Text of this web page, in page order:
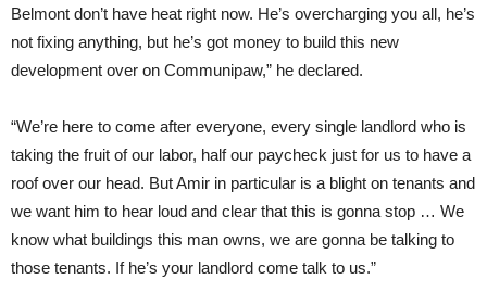
Belmont don’t have heat right now. He’s overcharging you all, he’s
not fixing anything, but he’s got money to build this new
development over on Communipaw,” he declared.
“We’re here to come after everyone, every single landlord who is
taking the fruit of our labor, half our paycheck just for us to have a
roof over our head. But Amir in particular is a blight on tenants and
we want him to hear loud and clear that this is gonna stop … We
know what buildings this man owns, we are gonna be talking to
those tenants. If he’s your landlord come talk to us.”